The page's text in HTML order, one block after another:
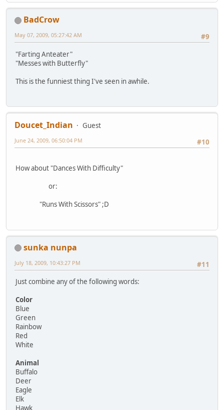
BadCrow
#9
May 07, 2009, 05:27:42 AM
"Farting Anteater"
"Messes with Butterfly"
This is the funniest thing I've seen in awhile.
Doucet_Indian
Guest
#10
June 24, 2009, 06:50:04 PM
How about "Dances With Difficulty"
or:
"Runs With Scissors" ;D
sunka nunpa
#11
July 18, 2009, 10:43:27 PM
Just combine any of the following words:
Color
Blue
Green
Rainbow
Red
White
Animal
Buffalo
Deer
Eagle
Elk
Hawk